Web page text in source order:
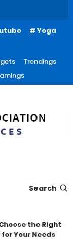
Yoga
Trendings
Search
the Right
Your Needs